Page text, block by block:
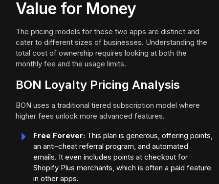
Value for Money
The pricing models for these two apps are distinct and
cater to different sizes of businesses. Understanding the
total cost of ownership requires looking at both the
monthly fee and the usage limits.
BON Loyalty Pricing Analysis
BON uses a traditional tiered subscription model where
higher fees unlock more advanced features.
Free Forever: This plan is generous, offering points,
an anti-cheat referral program, and automated
emails. It even includes points at checkout for
Shopify Plus merchants, which is often a paid feature
in other apps.